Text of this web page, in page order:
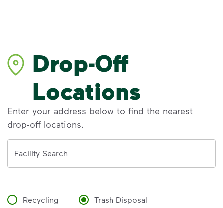
Drop-Off
Locations
Enter your address below to find the nearest
drop-off locations.
Facility Search
Recycling Trash Disposal